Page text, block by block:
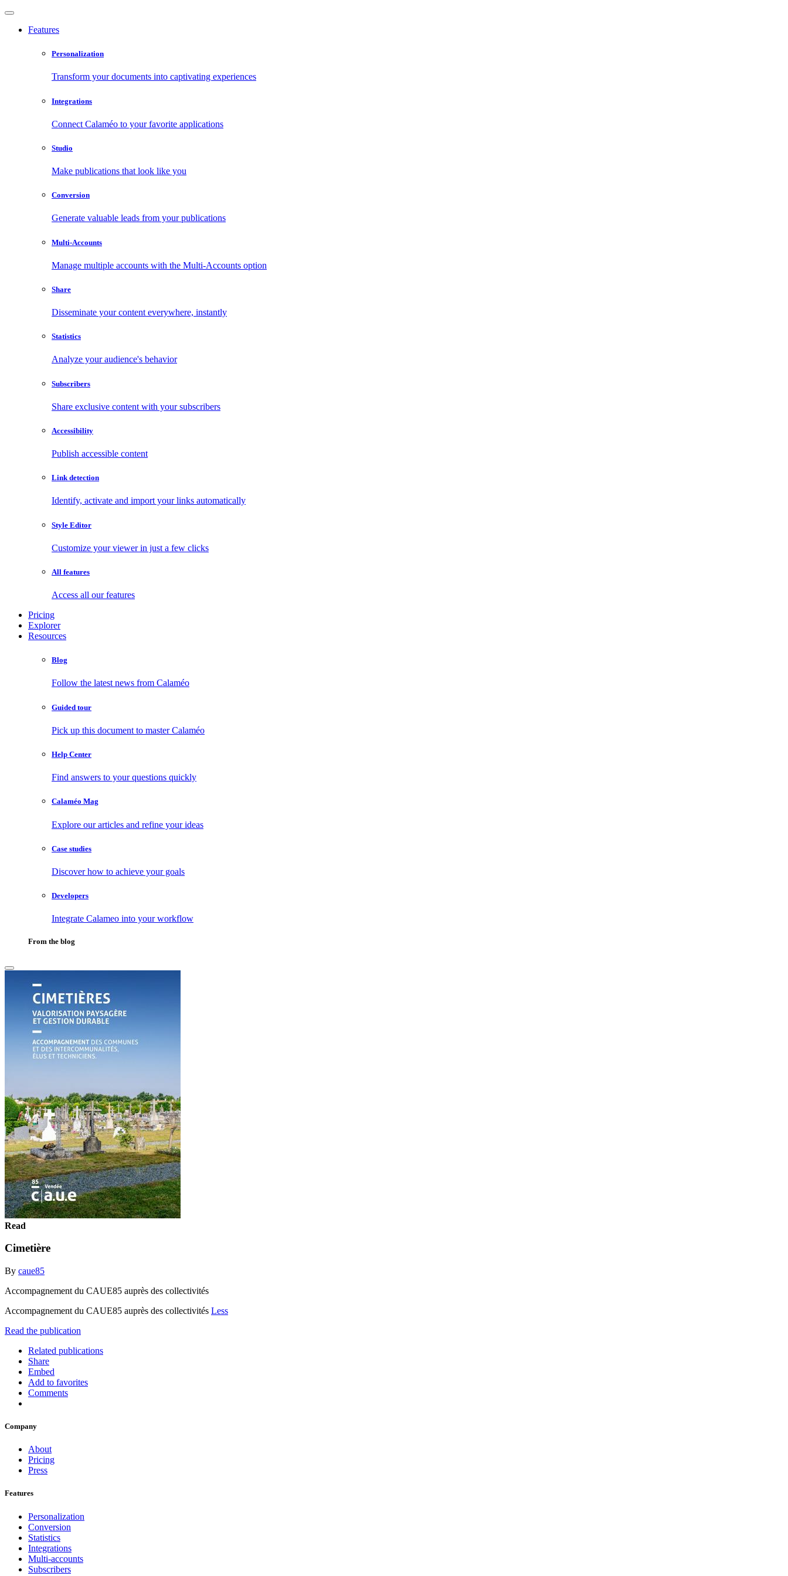
Features
Personalization
Transform your documents into captivating experiences
Integrations
Connect Calaméo to your favorite applications
Studio
Make publications that look like you
Conversion
Generate valuable leads from your publications
Multi-Accounts
Manage multiple accounts with the Multi-Accounts option
Share
Disseminate your content everywhere, instantly
Statistics
Analyze your audience's behavior
Subscribers
Share exclusive content with your subscribers
Accessibility
Publish accessible content
Link detection
Identify, activate and import your links automatically
Style Editor
Customize your viewer in just a few clicks
All features
Access all our features
Pricing
Explorer
Resources
Blog
Follow the latest news from Calaméo
Guided tour
Pick up this document to master Calaméo
Help Center
Find answers to your questions quickly
Calaméo Mag
Explore our articles and refine your ideas
Case studies
Discover how to achieve your goals
Developers
Integrate Calameo into your workflow
From the blog
Read
Cimetière
By caue85
Accompagnement du CAUE85 auprès des collectivités
Accompagnement du CAUE85 auprès des collectivités Less
Read the publication
Related publications
Share
Embed
Add to favorites
Comments
Company
About
Pricing
Press
Features
Personalization
Conversion
Statistics
Integrations
Multi-accounts
Subscribers